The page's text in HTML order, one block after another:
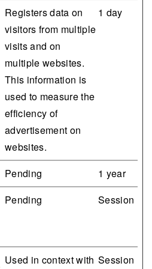
Registers data on
visitors from multiple
visits and on
multiple websites.
This information is
used to measure the
efficiency of
advertisement on
websites.
1 day
Pending
1 year
Pending Session
Used in context with Session